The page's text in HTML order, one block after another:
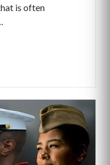
is often